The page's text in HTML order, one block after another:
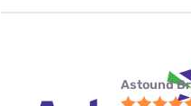
Astound